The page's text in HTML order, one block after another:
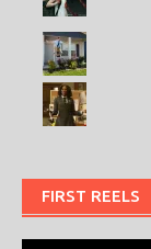
FIRST REELS